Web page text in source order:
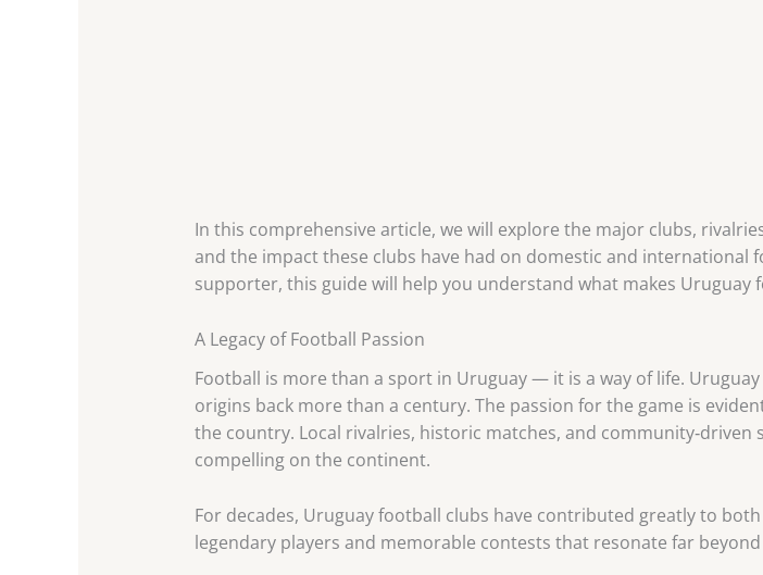
In this comprehensive article, we will explore the major clubs,
and the impact these clubs have had on domestic and international
supporter, this guide will help you understand what makes Uruguay
A Legacy of Football Passion
Football is more than a sport in Uruguay — it is a way of life.
origins back more than a century. The passion for the game is
the country. Local rivalries, historic matches, and community‑driven
compelling on the continent.
For decades, Uruguay football clubs have contributed greatly to
legendary players and memorable contests that resonate far